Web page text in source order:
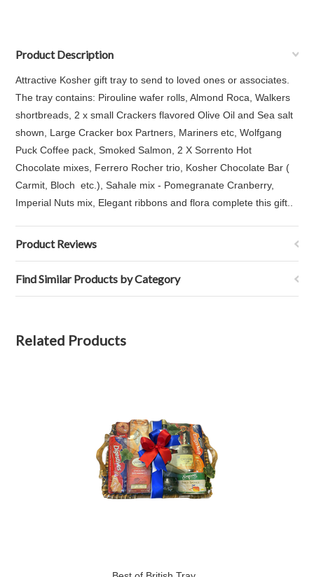
Product Description
Attractive Kosher gift tray to send to loved ones or associates.
The tray contains: Pirouline wafer rolls, Almond Roca, Walkers
shortbreads, 2 x small Crackers flavored Olive Oil and Sea salt
shown, Large Cracker box Partners, Mariners etc, Wolfgang
Puck Coffee pack, Smoked Salmon, 2 X Sorrento Hot
Chocolate mixes, Ferrero Rocher trio, Kosher Chocolate Bar (
Carmit, Bloch etc.), Sahale mix - Pomegranate Cranberry,
Imperial Nuts mix, Elegant ribbons and flora complete this gift..
Product Reviews
Find Similar Products by Category
Related Products